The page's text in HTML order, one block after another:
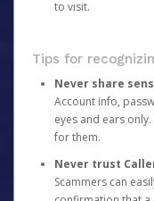
to visit.
Tips for
Never share
Account info,
eyes and ears
for them.
Never trust
Scammers can